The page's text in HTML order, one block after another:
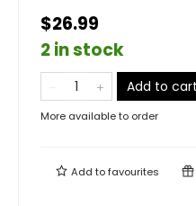
$26.99
2 in stock
Add to cart
More available to order
Add tofavourites